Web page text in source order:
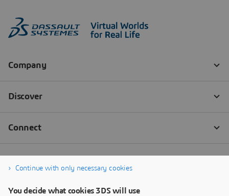
Continue with only necessary cookies
You decide what cookies 3DS will use